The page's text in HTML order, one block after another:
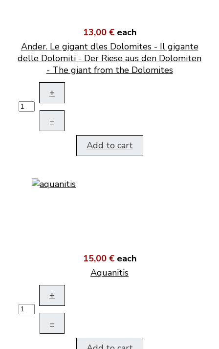
13,00 € each
Ander. Le gigant dles Dolomites - Il gigante
delle Dolomiti - Der Riese aus den Dolomiten
- The giant from the Dolomites
+
–
Add to cart
15,00 € each
Aquanitis
+
–